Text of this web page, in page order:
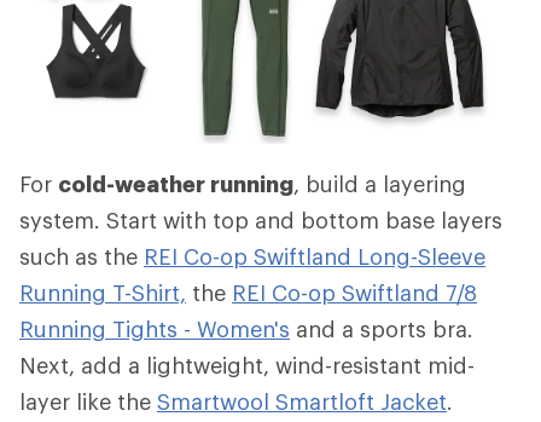
For cold-weather running, build a layering
system. Start with top and bottom base layers
such as the REI Co-op Swiftland Long-Sleeve
Running T-Shirt, the REI Co-op Swiftland 7/8
Running Tights - Women's and a sports bra.
Next, add a lightweight, wind-resistant mid-
layer like the Smartwool Smartloft Jacket.